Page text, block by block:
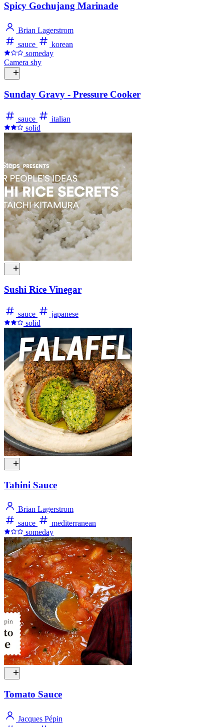
Spicy Gochujang Marinade
Brian Lagerstrom
sauce
korean
someday
Camera shy
Sunday Gravy - Pressure Cooker
sauce
italian
solid
Sushi Rice Vinegar
sauce
japanese
solid
Tahini Sauce
Brian Lagerstrom
sauce
mediterranean
someday
Tomato Sauce
Jacques Pépin